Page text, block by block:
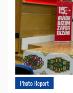
Photo Report